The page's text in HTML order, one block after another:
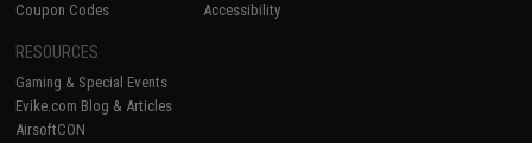
Coupon Codes
Accessibility
RESOURCES
Gaming & Special Events
Evike.com Blog & Articles
AirsoftCON